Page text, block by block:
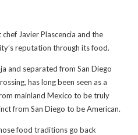
Javier Plascencia and the
reputation through its food.
and separated from San Diego
has long been seen as a
mainland Mexico to be truly
from San Diego to be American.
food traditions go back